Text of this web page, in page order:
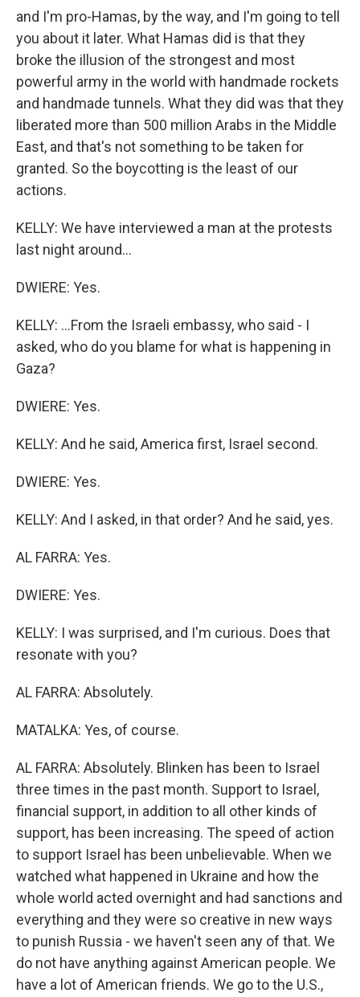
and I'm pro-Hamas, by the way, and I'm going to tell
you about it later. What Hamas did is that they
broke the illusion of the strongest and most
powerful army in the world with handmade rockets
and handmade tunnels. What they did was that they
liberated more than 500 million Arabs in the Middle
East, and that's not something to be taken for
granted. So the boycotting is the least of our
actions.
KELLY: We have interviewed a man at the protests
last night around...
DWIERE: Yes.
KELLY: ...From the Israeli embassy, who said - I
asked, who do you blame for what is happening in
Gaza?
DWIERE: Yes.
KELLY: And he said, America first, Israel second.
DWIERE: Yes.
KELLY: And I asked, in that order? And he said, yes.
AL FARRA: Yes.
DWIERE: Yes.
KELLY: I was surprised, and I'm curious. Does that
resonate with you?
AL FARRA: Absolutely.
MATALKA: Yes, of course.
AL FARRA: Absolutely. Blinken has been to Israel
three times in the past month. Support to Israel,
financial support, in addition to all other kinds of
support, has been increasing. The speed of action
to support Israel has been unbelievable. When we
watched what happened in Ukraine and how the
whole world acted overnight and had sanctions and
everything and they were so creative in new ways
to punish Russia - we haven't seen any of that. We
do not have anything against American people. We
have a lot of American friends. We go to the U.S.,